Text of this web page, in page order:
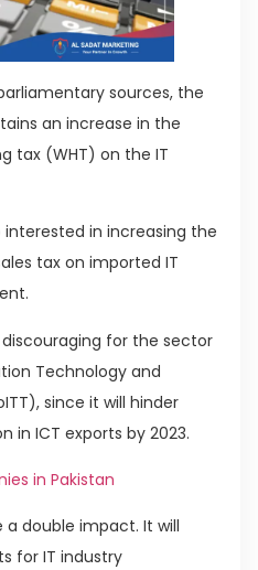
sources, the
an increase in the
tax (WHT) on the IT
in increasing the
tax on imported IT
for the sector
Technology and
since it will hinder
in ICT exports by 2023.
in Pakistan
a double impact. It will
for IT industry